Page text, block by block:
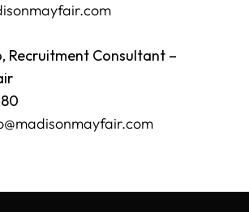
Recruitment Consultant –